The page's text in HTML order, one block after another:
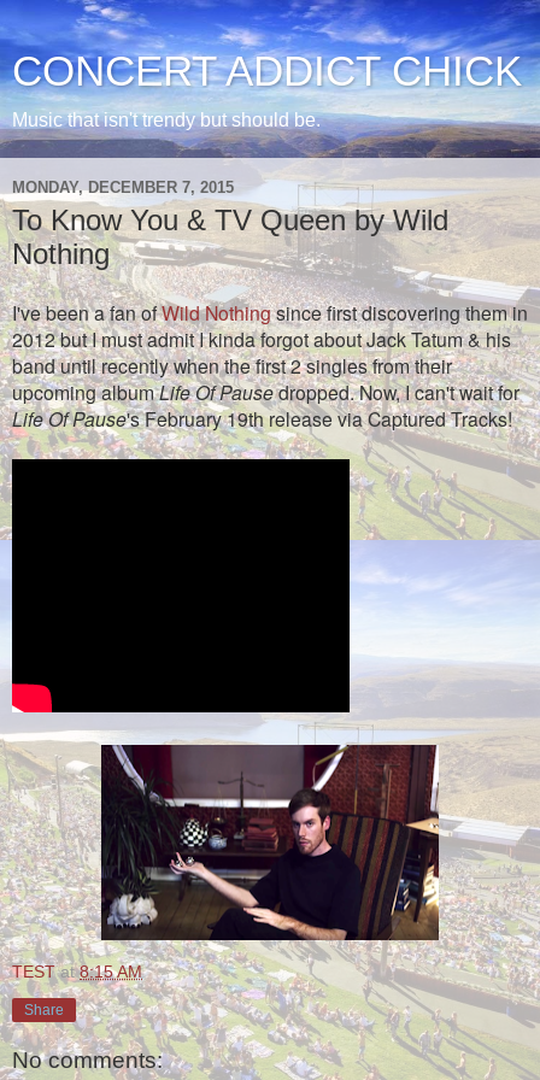
CONCERT ADDICT CHICK
Music that isn't trendy but should be.
MONDAY, DECEMBER 7, 2015
To Know You & TV Queen by Wild
Nothing
I've been a fan ofWild Nothingsince first discovering them in
2012 but I must admit I kinda forgot about Jack Tatum & his
band until recently when the first 2 singles from their
upcoming albumLife Of Pausedropped. Now, I can't wait for
Life Of Pause's February 19th release via Captured Tracks!
TEST at8:15 AM
Share
No comments: